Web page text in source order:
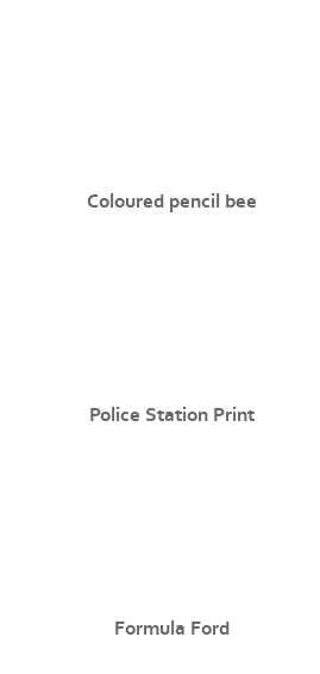
Coloured pencil bee
Police Station Print
Formula Ford